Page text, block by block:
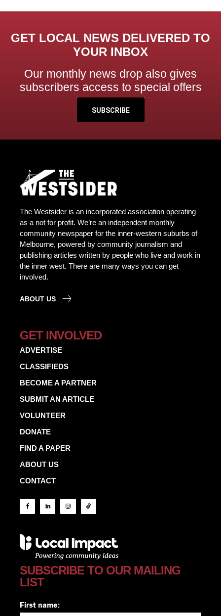
GET LOCAL NEWS DELIVERED TO
YOUR INBOX
Our monthly news drop also gives
subscribers access to special offers
SUBSCRIBE
The Westsider is an incorporated association operating
as a not for profit. We’re an independent monthly
community newspaper for the inner-western suburbs of
Melbourne, powered by community journalism and
publishing articles written by people who live and work in
the inner west. There are many ways you can get
involved.
ABOUT US
GET INVOLVED
ADVERTISE
CLASSIFIEDS
BECOME A PARTNER
SUBMIT AN ARTICLE
VOLUNTEER
DONATE
FIND A PAPER
ABOUT US
CONTACT
SUBSCRIBE TO OUR MAILING
LIST
First name: